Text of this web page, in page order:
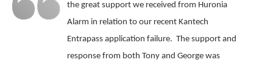
the great support we received from Huronia
Alarm in relation to our recent Kantech
Entrapass application failure. The support and
response from both Tony and George was